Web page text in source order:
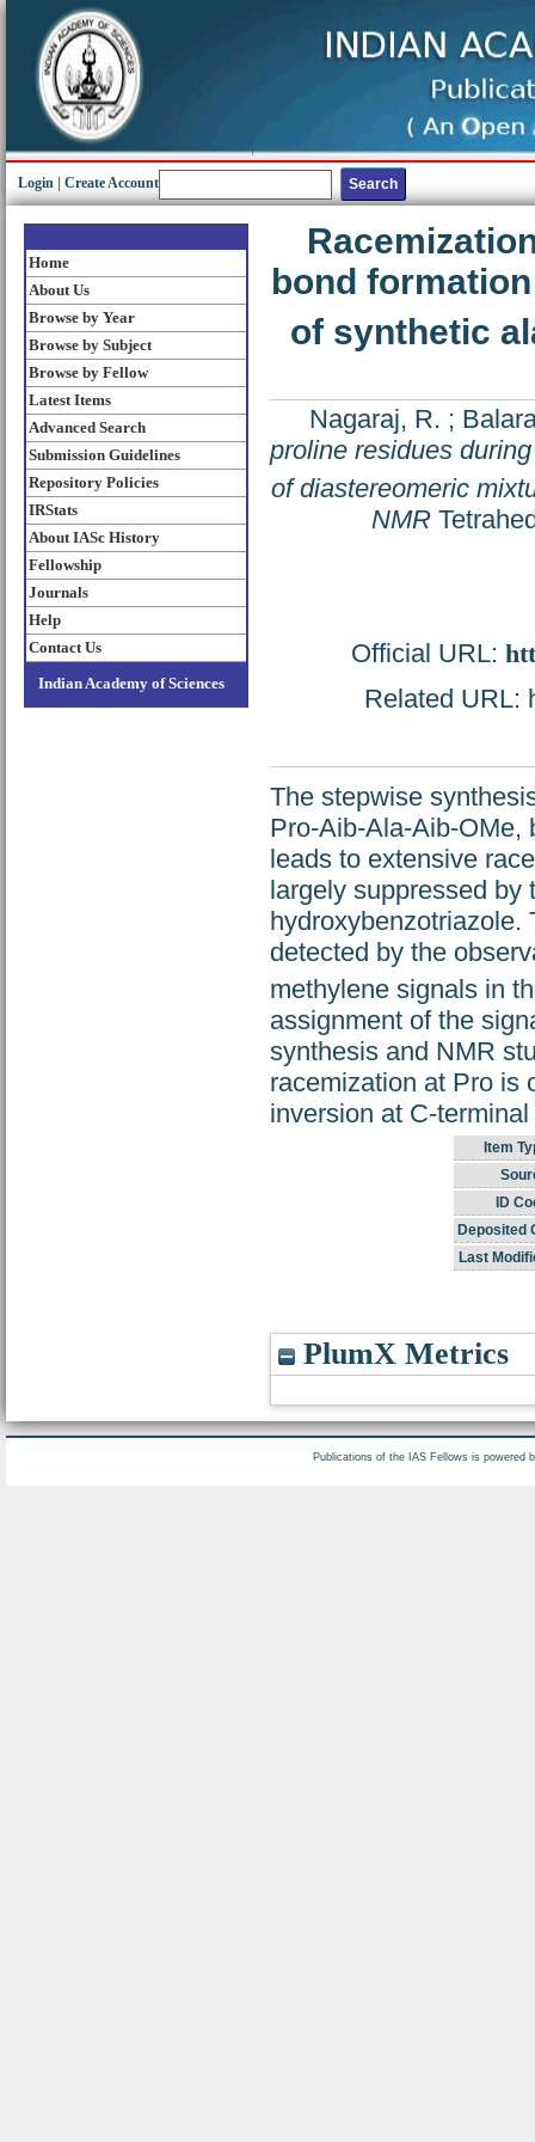
Login Create Account
Home
About Us
Browse by Year
Browse by Subject
Browse by Fellow
Latest Items
Advanced Search
Submission Guidelines
Repository Policies
IRStats
About IASc History
Fellowship
Journals
Help
Contact Us
Indian Academy of Sciences
bond
of synthetic
Nagaraj, R. ;
proline residues
of diastereomeric
NMR
Official URL:
Related URL:
The stepwise
Pro-Aib-Ala-Aib-OMe,
leads to extensive
largely suppressed by
hydroxybenzotriazole.
detected by the
methylene signals in
assignment of the
synthesis and NMR
racemization at Pro is
inversion at C-
Item
ID
Deposited
Last
PlumX Metrics
Publications of the IAS Fellows is powered